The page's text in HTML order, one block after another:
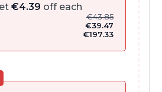
€4.39 off each
€43.85
€39.47
€197.33